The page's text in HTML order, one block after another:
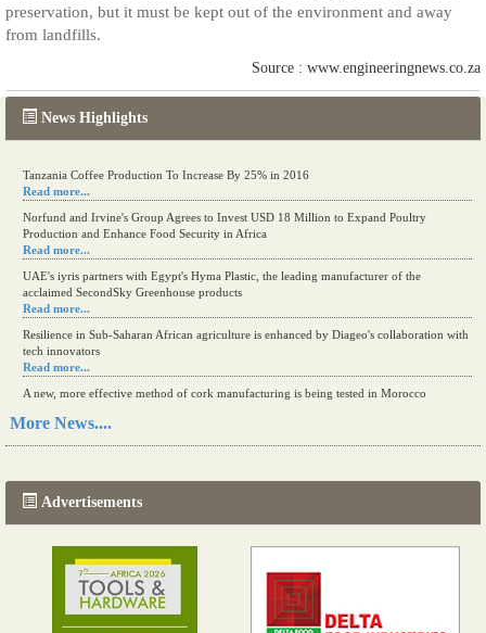
News Highlights
Kenya eyes high-value agriculture to up production
Read more...
Tanzania Coffee Production To Increase By 25% in 2016
Read more...
Norfund and Irvine's Group Agrees to Invest USD 18 Million to Expand Poultry
Production and Enhance Food Security in Africa
Read more...
UAE's iyris partners with Egypt's Hyma Plastic, the leading manufacturer of the
acclaimed SecondSky Greenhouse products
Read more...
Resilience in Sub-Saharan African agriculture is enhanced by Diageo's collaboration with
tech innovators
Read more...
More News....
Advertisements
preservation, but it must be kept out of the environment and away
from landfills.
Source : www.engineeringnews.co.za